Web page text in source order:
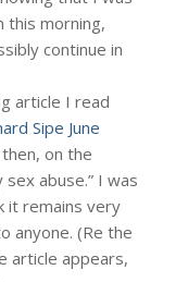
this morning,
continue in
article I read
Sipe June
on the
abuse.” I was
it remains very
anyone. (Re the
article appears,